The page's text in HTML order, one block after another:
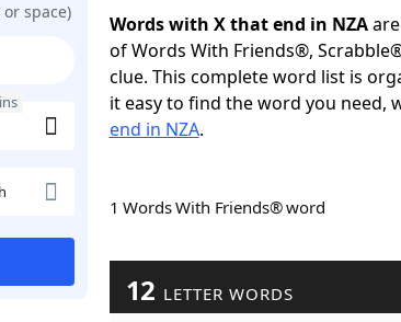
space)
Words with X that end in NZAare
of Words With Friends®,
clue. This complete word list is
it easy to find the word you need,
end in NZA.
1 Words With Friends® word
12 LETTER WORDS